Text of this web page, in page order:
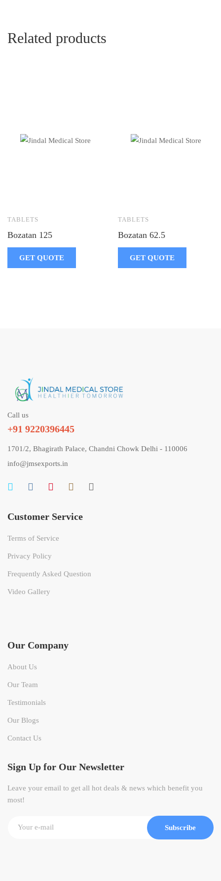
Related products
TABLETS
Bozatan 125
GET QUOTE
TABLETS
Bozatan 62.5
GET QUOTE
Call us
+91 9220396445
1701/2, Bhagirath Palace, Chandni Chowk Delhi - 110006
info@jmsexports.in
Customer Service
Terms of Service
Privacy Policy
Frequently Asked Question
Video Gallery
Our Company
About Us
Our Team
Testimonials
Our Blogs
Contact Us
Sign Up for Our Newsletter
Leave your email to get all hot deals & news which benefit you
most!
Subscribe